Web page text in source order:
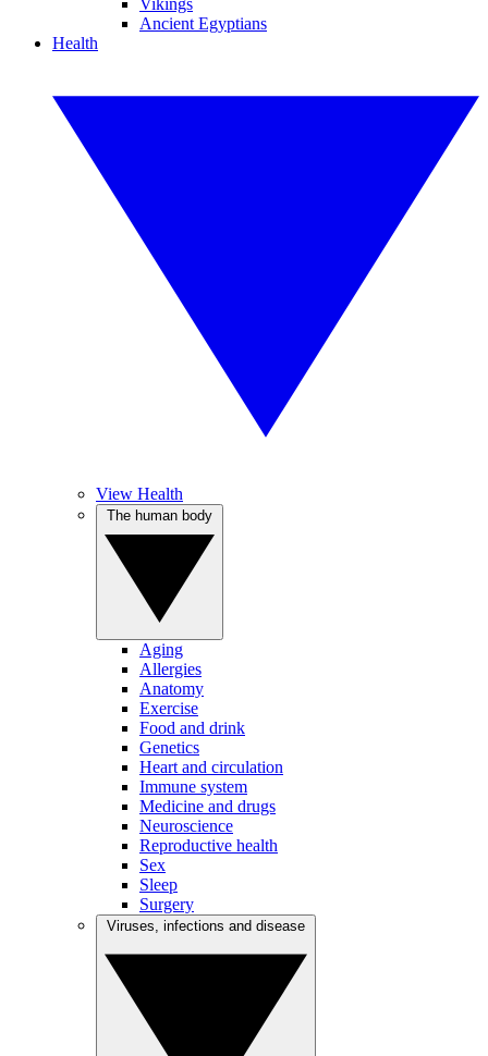
Vikings
Ancient Egyptians
Health
View Health
Aging
Allergies
Anatomy
Exercise
Food and drink
Genetics
Heart and circulation
Immune system
Medicine and drugs
Neuroscience
Reproductive health
Sex
Sleep
Surgery